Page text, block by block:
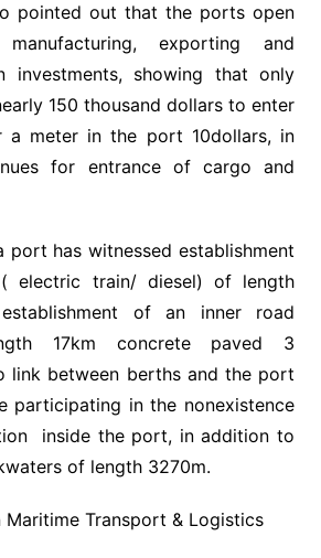
pointed out that the ports open
exporting and
investments, showing that only
150 thousand dollars to enter
meter in the port 10dollars, in
for entrance of cargo and
port has witnessed establishment
electric train/ diesel) of length
of an inner road
17km concrete paved 3
link between berths and the port
participating in the nonexistence
inside the port, in addition to
of length 3270m.
Maritime Transport & Logistics